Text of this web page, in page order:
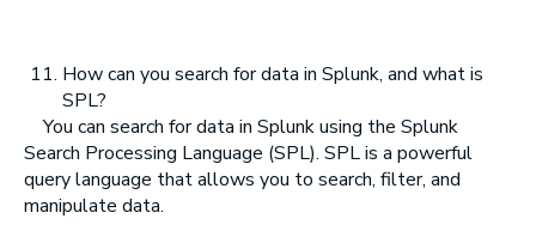
How can you search for data in Splunk, and what is
SPL?
You can search for data in Splunk using the Splunk
Search Processing Language (SPL). SPL is a powerful
query language that allows you to search, filter, and
manipulate data.